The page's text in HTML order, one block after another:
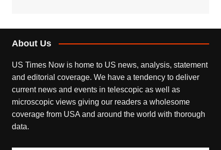
About Us
US Times Now is home to US news, analysis, statement
and editorial coverage. We have a tendency to deliver
current news and events in telescopic as well as
microscopic views giving our readers a wholesome
coverage from USA and around the world with thorough
data.